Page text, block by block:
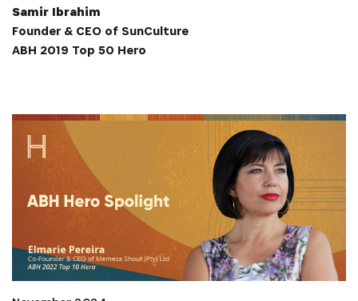
Samir Ibrahim
Founder & CEO of SunCulture
ABH 2019 Top 50 Hero